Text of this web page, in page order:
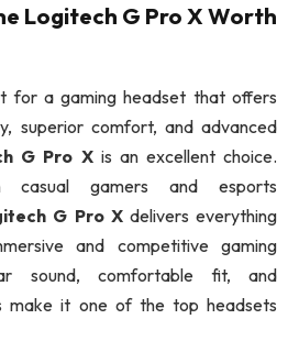
Logitech G Pro X Worth
for a gaming headset that offers
superior comfort, and advanced
G Pro Xis an excellent choice.
casual gamers and esports
G Pro Xdelivers everything
and competitive gaming
sound, comfortable fit, and
make it one of the top headsets